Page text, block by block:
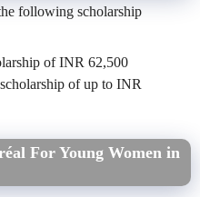
following scholarship
of INR 62,500
of up to INR
For Young Women in